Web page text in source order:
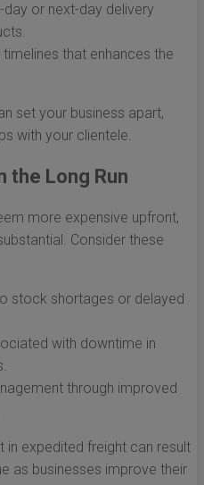
or next-day delivery
that enhances the
set your business apart,
with your clientele.
the Long Run
more expensive upfront,
Consider these
stock shortages or delayed
with downtime in
through improved
in expedited freight can result
as businesses improve their